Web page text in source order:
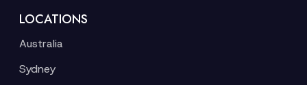
LOCATIONS
Australia
Sydney